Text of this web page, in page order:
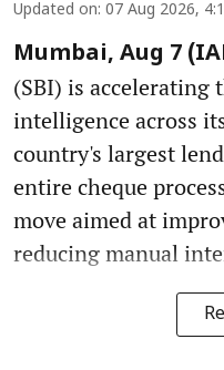
Updated on: 07 Aug 2026,
Mumbai, Aug 7
(SBI) is
intelligence across
country's largest
entire cheque
move aimed at
reducing manual